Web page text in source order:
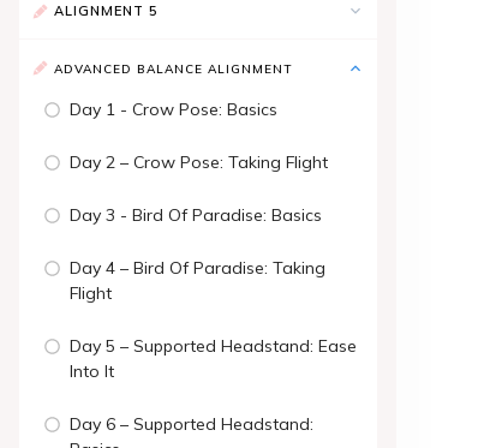
ALIGNMENT 5
ADVANCED BALANCE ALIGNMENT
Day 1 - Crow Pose: Basics
Day 2 – Crow Pose: Taking Flight
Day 3 - Bird Of Paradise: Basics
Day 4 – Bird Of Paradise: Taking
Flight
Day 5 – Supported Headstand: Ease
Into It
Day 6 – Supported Headstand: